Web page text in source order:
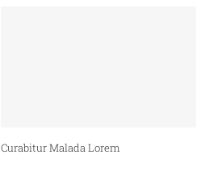
Curabitur Malada Lorem